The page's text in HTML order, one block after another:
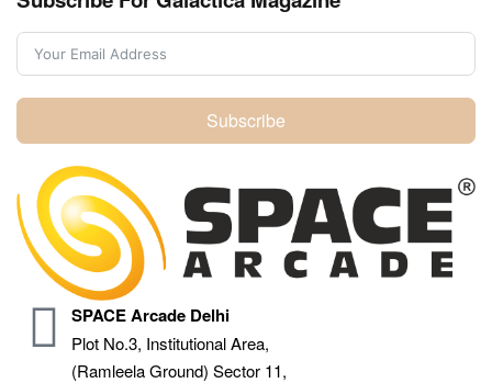
Subscribe
SPACE Arcade Delhi
Plot No.3, Institutional Area,
(Ramleela Ground) Sector 11,